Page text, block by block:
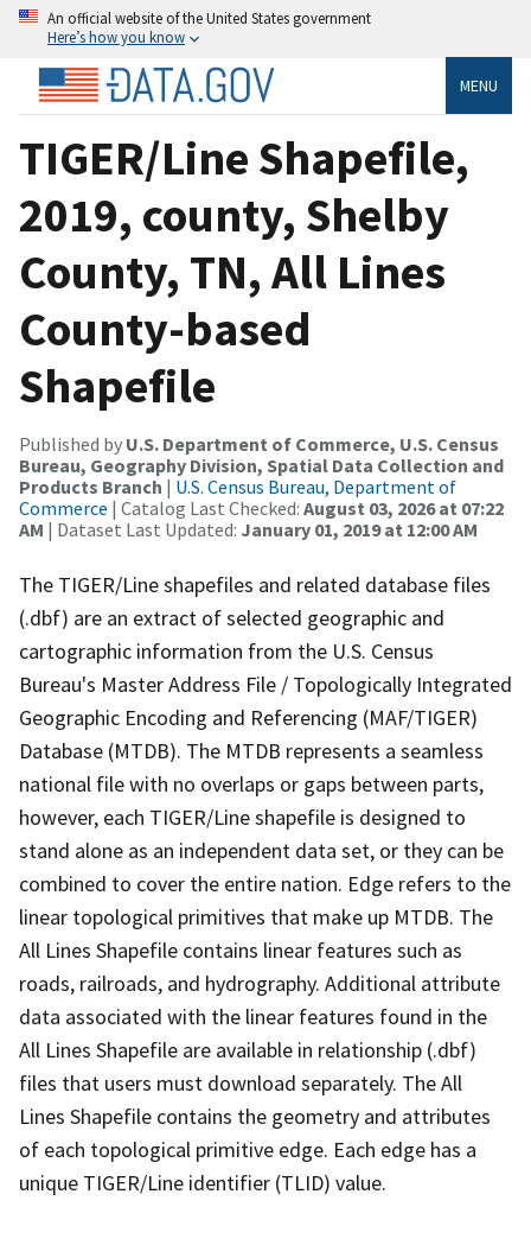
An official website of the United States government
Here’s how you know
MENU
TIGER/Line Shapefile,
2019, county, Shelby
County, TN, All Lines
County-based
Shapefile
Published by U.S. Department of Commerce, U.S. Census
Bureau, Geography Division, Spatial Data Collection and
Products Branch | U.S. Census Bureau, Department of
Commerce | Catalog Last Checked: August 03, 2026 at 07:22
AM | Dataset Last Updated: January 01, 2019 at 12:00 AM
The TIGER/Line shapefiles and related database files
(.dbf) are an extract of selected geographic and
cartographic information from the U.S. Census
Bureau's Master Address File / Topologically Integrated
Geographic Encoding and Referencing (MAF/TIGER)
Database (MTDB). The MTDB represents a seamless
national file with no overlaps or gaps between parts,
however, each TIGER/Line shapefile is designed to
stand alone as an independent data set, or they can be
combined to cover the entire nation. Edge refers to the
linear topological primitives that make up MTDB. The
All Lines Shapefile contains linear features such as
roads, railroads, and hydrography. Additional attribute
data associated with the linear features found in the
All Lines Shapefile are available in relationship (.dbf)
files that users must download separately. The All
Lines Shapefile contains the geometry and attributes
of each topological primitive edge. Each edge has a
unique TIGER/Line identifier (TLID) value.